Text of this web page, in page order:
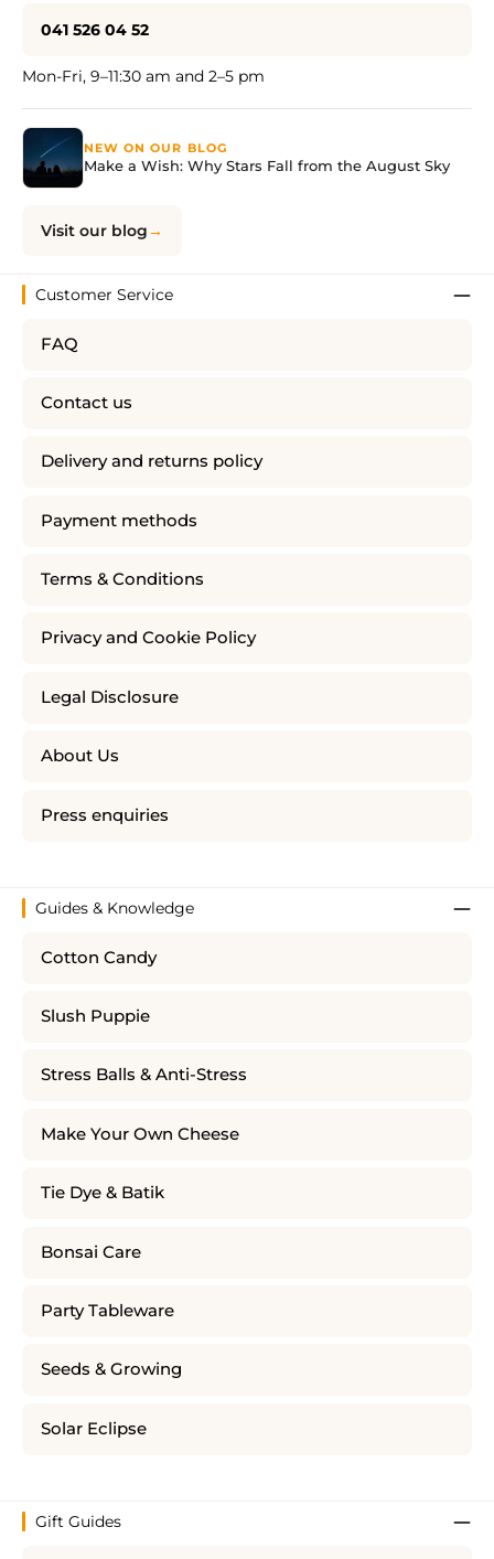
041 526 04 52
Mon-Fri, 9–11:30 am and 2–5 pm
NEW ON OUR BLOG
Make a Wish: Why Stars Fall from the August Sky
Visit our blog
Customer Service
FAQ
Contact us
Delivery and returns policy
Payment methods
Terms & Conditions
Privacy and Cookie Policy
Legal Disclosure
About Us
Press enquiries
Guides & Knowledge
Cotton Candy
Slush Puppie
Stress Balls & Anti-Stress
Make Your Own Cheese
Tie Dye & Batik
Bonsai Care
Party Tableware
Seeds & Growing
Solar Eclipse
Gift Guides